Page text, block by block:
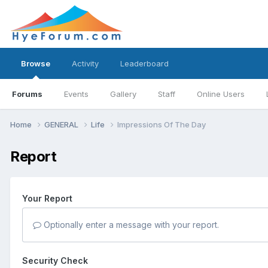
Browse
Forums Events Gallery Staff Online Users
Activity Leaderboard
Home GENERAL Life Impressions Of The Day
Report
Your Report
Optionally enter a message with your report.
Security Check